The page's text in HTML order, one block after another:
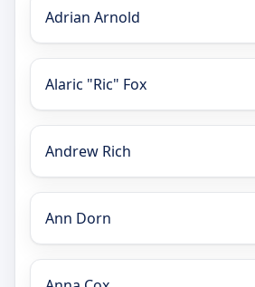
Adrian Arnold
Alaric "Ric" Fox
Andrew Rich
Ann Dorn